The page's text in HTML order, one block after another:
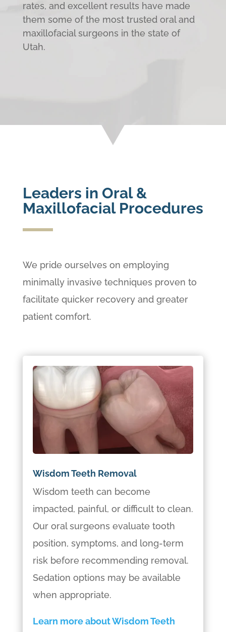
rates, and excellent results have made
them some of the most trusted oral and
maxillofacial surgeons in the state of
Utah.
Leaders in Oral &
Maxillofacial Procedures
We pride ourselves on employing
minimally invasive techniques proven to
facilitate quicker recovery and greater
patient comfort.
Wisdom Teeth Removal
Wisdom teeth can become
impacted, painful, or difficult to clean.
Our oral surgeons evaluate tooth
position, symptoms, and long-term
risk before recommending removal.
Sedation options may be available
when appropriate.
Learn more about Wisdom Teeth